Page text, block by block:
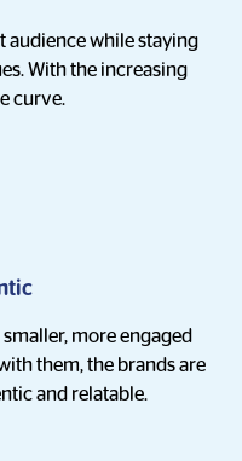
audience while staying
With the increasing
curve.
more engaged
them, the brands are
and relatable.